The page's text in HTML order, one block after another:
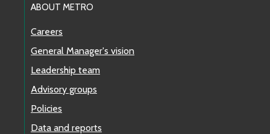
ABOUT METRO
Careers
General Manager's vision
Leadership team
Advisory groups
Policies
Data and reports